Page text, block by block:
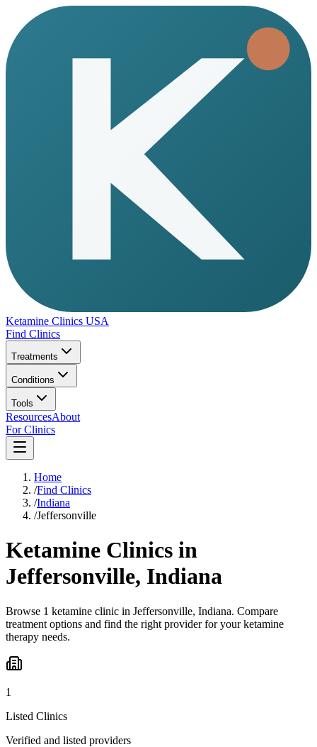
Ketamine Clinics USA
Find Clinics
Treatments
Conditions
Tools
ResourcesAbout
For Clinics
Home
/Find Clinics
/Indiana
/Jeffersonville
Ketamine Clinics in
Jeffersonville, Indiana
Browse 1 ketamine clinic in Jeffersonville, Indiana. Compare
treatment options and find the right provider for your ketamine
therapy needs.
1
Listed Clinics
Verified and listed providers